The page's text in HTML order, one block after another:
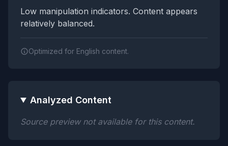
Low manipulation indicators. Content appears
relatively balanced.
Optimized for English content.
Analyzed Content
Source preview not available for this content.